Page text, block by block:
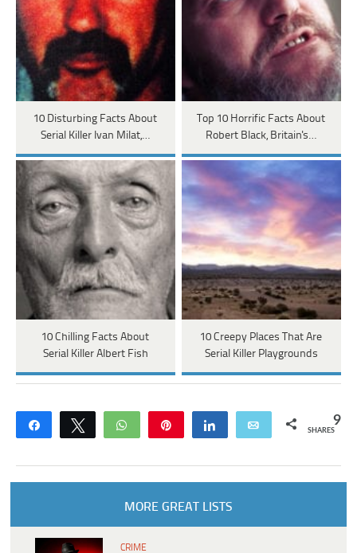
10 Disturbing Facts About
Serial Killer Ivan Milat,…
Top 10 Horrific Facts About
Robert Black, Britain's…
10 Chilling Facts About
Serial Killer Albert Fish
10 Creepy Places That Are
Serial Killer Playgrounds
Share Tweet WhatsApp Share Email 9
SHARES
MORE GREAT LISTS
CRIME